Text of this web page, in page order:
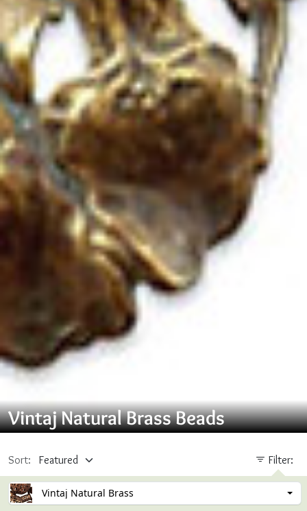
Vintaj Natural Brass Beads
Sort: Filter:
Vintaj Natural Brass